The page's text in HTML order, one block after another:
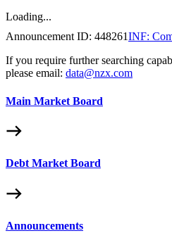
Loading...
Announcement ID: 448261INF:
If you require further searching
please email: data@nzx.com
Main Market Board
Debt Market Board
Announcements